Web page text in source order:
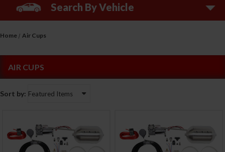
Search By Vehicle
Home Air Cups
AIR CUPS
Sort by: